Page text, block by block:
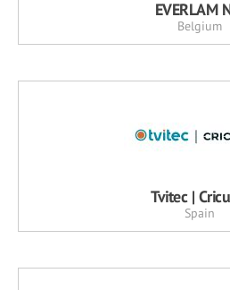
EVERLAM
Belgium
Tvitec |
Spain